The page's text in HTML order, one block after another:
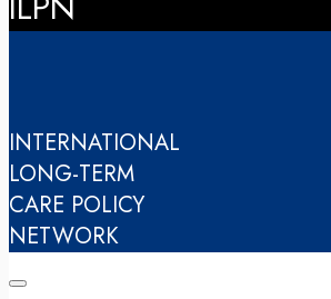
INTERNATIONAL
LONG-TERM
CARE POLICY
NETWORK